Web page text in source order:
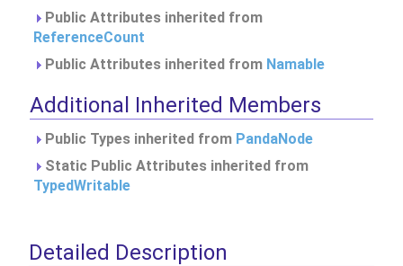
Public Attributes inherited from
ReferenceCount
Public Attributes inherited from Namable
Additional Inherited Members
Public Types inherited from PandaNode
Static Public Attributes inherited from
TypedWritable
Detailed Description